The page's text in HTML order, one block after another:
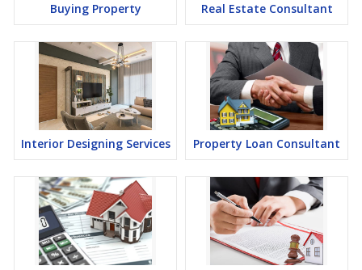
Buying Property Real Estate Consultant
Interior Designing Services Property Loan Consultant